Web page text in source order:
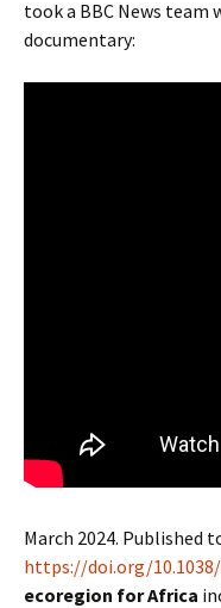
took a BBC News team
documentary:
March 2024. Published
https://doi.org/10.1038/
ecoregion for Africa